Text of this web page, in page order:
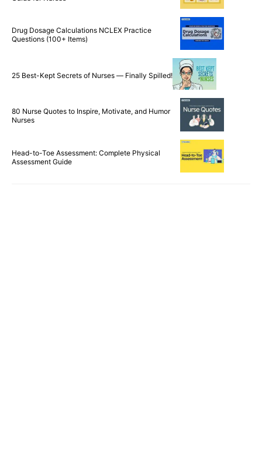
Drug Dosage Calculations NCLEX Practice
Questions (100+ Items)
25 Best-Kept Secrets of Nurses — Finally Spilled!
80 Nurse Quotes to Inspire, Motivate, and Humor
Nurses
Head-to-Toe Assessment: Complete Physical
Assessment Guide